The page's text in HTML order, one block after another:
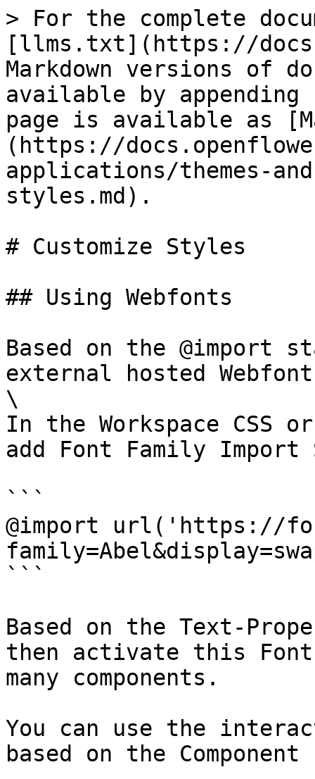
> For the complete
[llms.txt](https://
Markdown versions of
available by
page is available as
(https://
applications/themes-
styles.md).
# Customize Styles
## Using Webfonts
Based on the @import
external hosted
\
In the Workspace CSS
add Font Family Import
```
@import url('https://
```
Based on the Text-
then activate this
many components.
You can use the
based on the